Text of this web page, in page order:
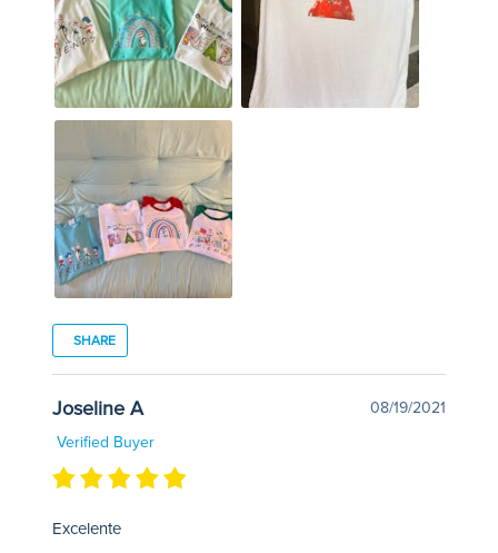
SHARE
Joseline A
08/19/2021
Verified Buyer
Excelente